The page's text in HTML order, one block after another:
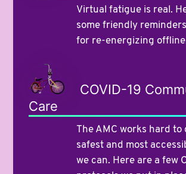
Virtual fatigue is real.
some friendly
for re-energizing
COVID-19
Care
The AMC works hard to
safest and most
we can. Here are a few